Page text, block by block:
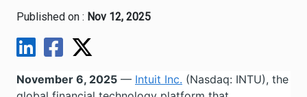
Published on : Nov 12, 2025
November 6, 2025 — Intuit Inc. (Nasdaq: INTU), the